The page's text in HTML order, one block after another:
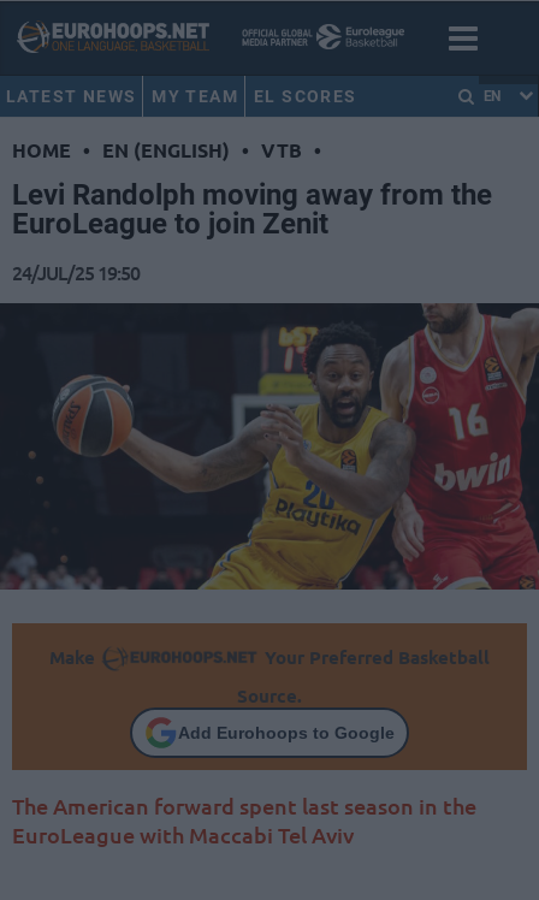
LATEST NEWS MY TEAM EL SCORES EN
HOME • EN (ENGLISH) • VTB •
Levi Randolph moving away from the
EuroLeague to join Zenit
24/JUL/25 19:50
Make
Your Preferred Basketball
Source.
Add Eurohoops to Google
The American forward spent last season in the
EuroLeague with Maccabi Tel Aviv